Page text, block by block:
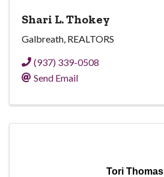
Shari L. Thokey
Galbreath, REALTORS
(937) 339-0508
Send Email
Tori Thomas